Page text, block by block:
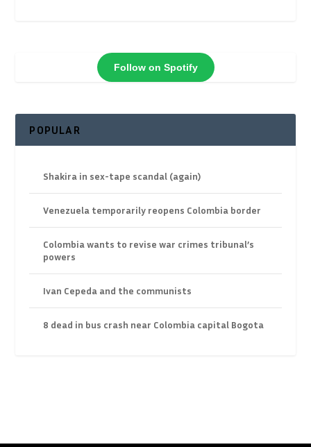
Follow on Spotify
POPULAR
Shakira in sex-tape scandal (again)
Venezuela temporarily reopens Colombia border
Colombia wants to revise war crimes tribunal’s
powers
Ivan Cepeda and the communists
8 dead in bus crash near Colombia capital Bogota